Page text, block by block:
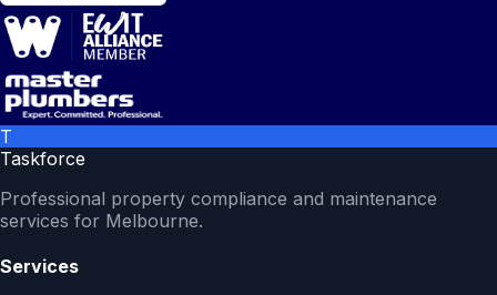
T
Taskforce
Professional property compliance and maintenance
services for Melbourne.
Services